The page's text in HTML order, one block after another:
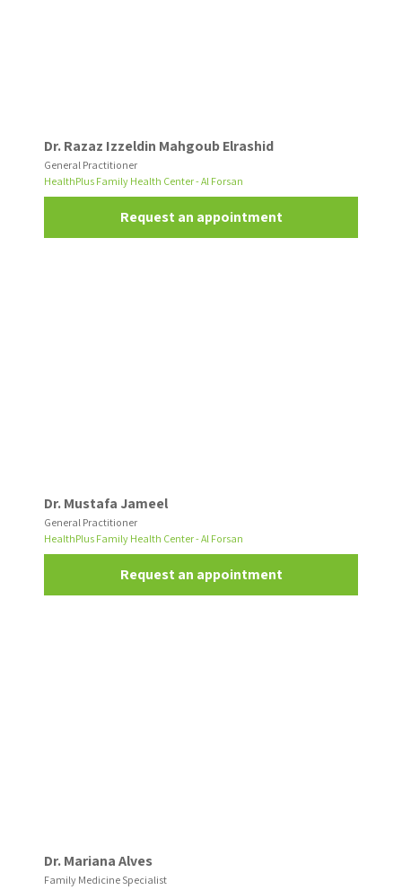
Dr. Razaz Izzeldin Mahgoub Elrashid
General Practitioner
HealthPlus Family Health Center - Al Forsan
Request an appointment
Dr. Mustafa Jameel
General Practitioner
HealthPlus Family Health Center - Al Forsan
Request an appointment
Dr. Mariana Alves
Family Medicine Specialist